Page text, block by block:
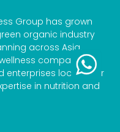
Group has grown
organic industry
across Asia.
company for
enterprises looking for
in nutrition and